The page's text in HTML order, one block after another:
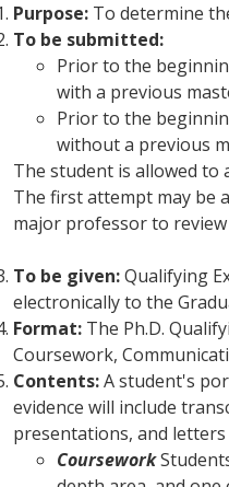
Purpose: To determine
To be submitted:
Prior to the
with a previous
Prior to the
without a previous
The student is allowed to
The first attempt may be
major professor to
To be given:Qualifying
electronically to the
Format: The Ph.D.
Coursework,
Contents:A student's
evidence will include
presentations, and
Coursework